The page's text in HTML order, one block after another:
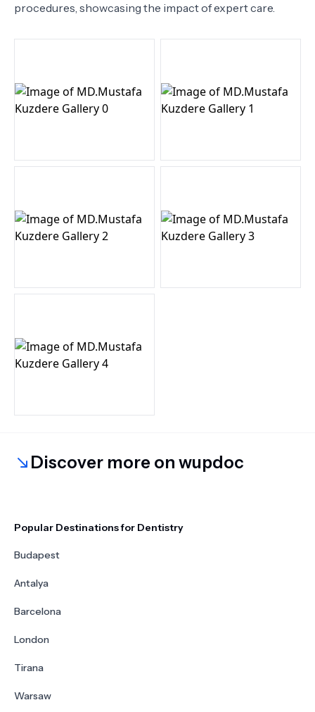
procedures, showcasing the impact of expert care.
Discover more on wupdoc
Popular Destinations for Dentistry
Budapest
Antalya
Barcelona
London
Tirana
Warsaw